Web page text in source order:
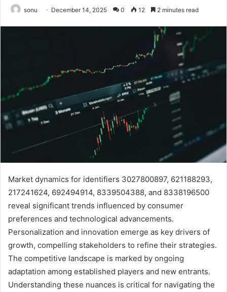
sonu December 14, 2025 0 12 2 minutes read
Market dynamics for identifiers 3027800897, 621188293,
217241624, 692494914, 8339504388, and 8338196500
reveal significant trends influenced by consumer
preferences and technological advancements.
Personalization and innovation emerge as key drivers of
growth, compelling stakeholders to refine their strategies.
The competitive landscape is marked by ongoing
adaptation among established players and new entrants.
Understanding these nuances is critical for navigating the